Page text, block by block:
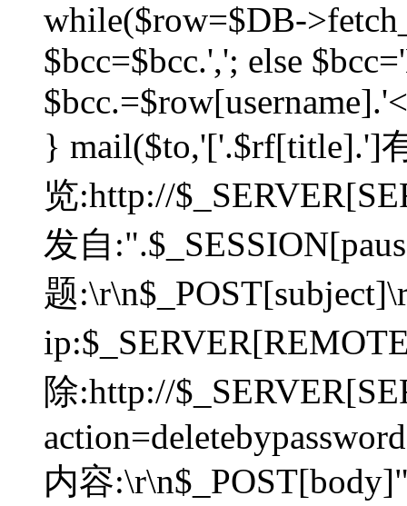
while($row=$DB-
$bcc=$bcc.','; else
} mail($to,'['.$rf[title].']
览:http://
发自
题
除:http://
内容